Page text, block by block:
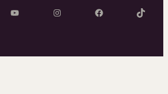
YouTube InstagramFacebook TikTok